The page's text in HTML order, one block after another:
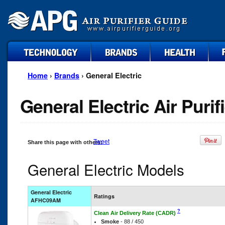
Home › Brands › General Electric
General Electric Air
Share this page with others:Tweet
General Electric Models
General Electric
AFHC09AM
Ratings
Clean Air Delivery Rate (CADR) ?
Smoke - 88 / 450